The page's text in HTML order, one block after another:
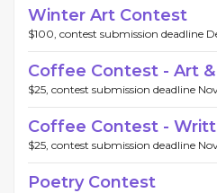
Winter Art Contest
$100, contest submission deadline
Coffee Contest - Art
$25, contest submission deadline
Coffee Contest -
$25, contest submission deadline
Poetry Contest